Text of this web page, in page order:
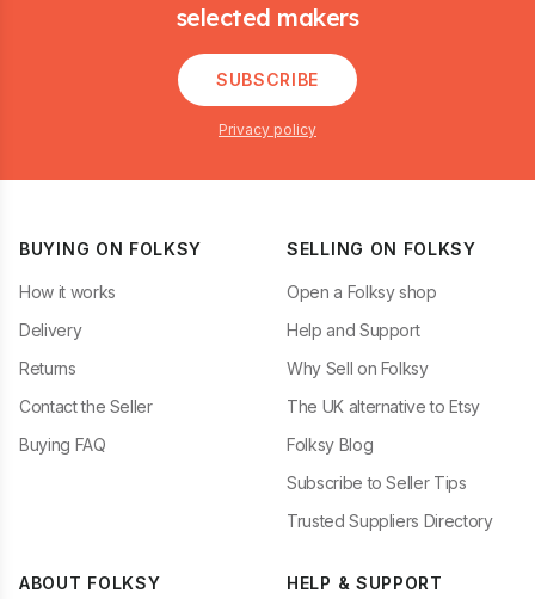
selected makers
SUBSCRIBE
Privacy policy
BUYING ON FOLKSY
How it works
Delivery
Returns
Contact the Seller
Buying FAQ
SELLING ON FOLKSY
Open a Folksy shop
Help and Support
Why Sell on Folksy
The UK alternative to Etsy
Folksy Blog
Subscribe to Seller Tips
Trusted Suppliers Directory
ABOUT FOLKSY HELP & SUPPORT